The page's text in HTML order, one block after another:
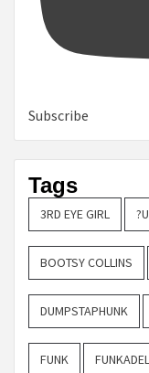
Subscribe
Tags
3RD EYE GIRL
BOOTSY COLLINS
DUMPSTAPHUNK
FUNK